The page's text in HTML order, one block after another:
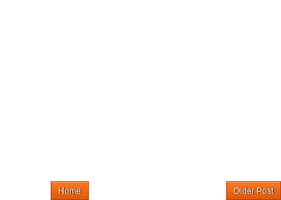
Older Post
Home